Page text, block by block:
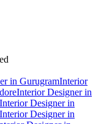
in GurugramInterior
Interior Designer in
Interior Designer in
Interior Designer in